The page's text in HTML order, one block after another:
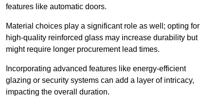
features like automatic doors.
Material choices play a significant role as well; opting for
high-quality reinforced glass may increase durability but
might require longer procurement lead times.
Incorporating advanced features like energy-efficient
glazing or security systems can add a layer of intricacy,
impacting the overall duration.